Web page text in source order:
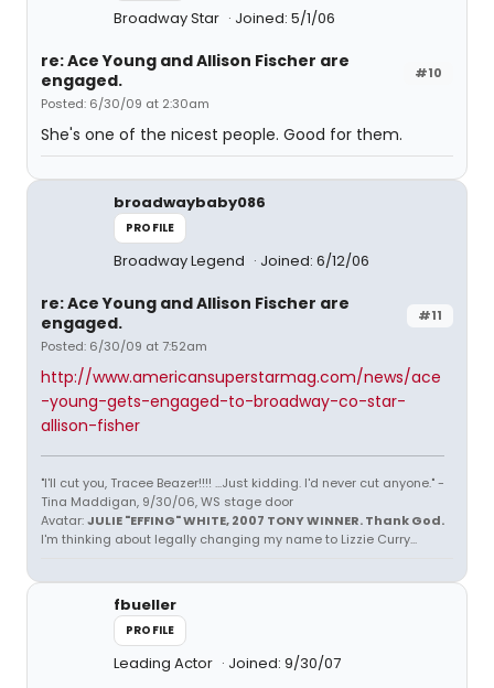
Broadway Star Joined: 5/1/06
#10
re: Ace Young and Allison Fischer are
engaged.
Posted: 6/30/09 at 2:30am
She's one of the nicest people. Good for them.
broadwaybaby086
PROFILE
Broadway Legend Joined: 6/12/06
#11
re: Ace Young and Allison Fischer are
engaged.
Posted: 6/30/09 at 7:52am
http://www.americansuperstarmag.com/news/ace
-young-gets-engaged-to-broadway-co-star-
allison-fisher
"I'll cut you, Tracee Beazer!!!! ...Just kidding. I'd never cut anyone." -
Tina Maddigan, 9/30/06, WS stage door
Avatar:JULIE "EFFING" WHITE, 2007 TONY WINNER. Thank God.
I'm thinking about legally changing my name to Lizzie Curry...
fbueller
PROFILE
Leading Actor Joined: 9/30/07